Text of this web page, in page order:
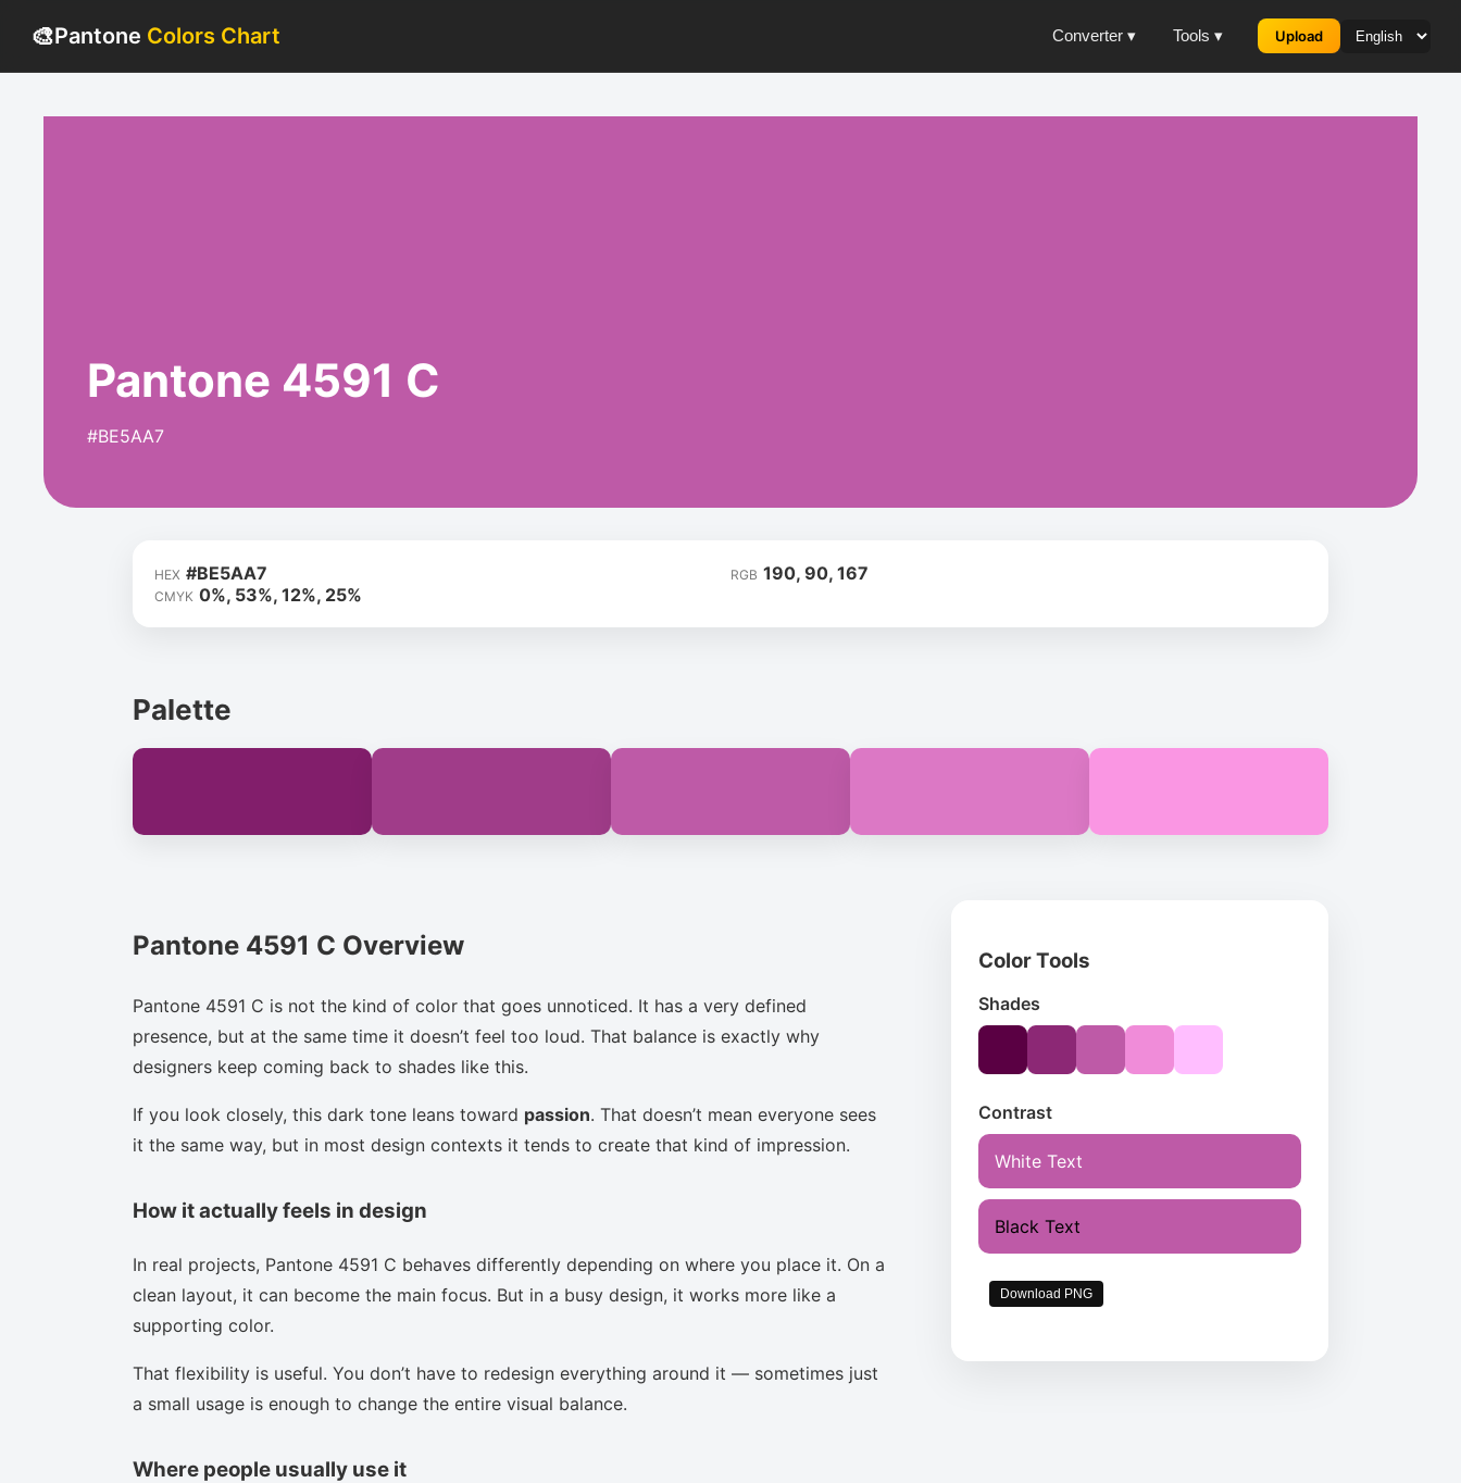
🎨Pantone Colors Chart Converter ▾ Tools ▾ Upload
Pantone 4591 C
#BE5AA7
HEX #BE5AA7 RGB 190, 90, 167
CMYK 0%, 53%, 12%, 25%
Palette
Pantone 4591 C Overview
Pantone 4591 C is not the kind of color that goes unnoticed. It has a very defined
presence, but at the same time it doesn’t feel too loud. That balance is exactly why
designers keep coming back to shades like this.
If you look closely, this dark tone leans toward passion. That doesn’t mean everyone sees
it the same way, but in most design contexts it tends to create that kind of impression.
How it actually feels in design
In real projects, Pantone 4591 C behaves differently depending on where you place it. On a
clean layout, it can become the main focus. But in a busy design, it works more like a
supporting color.
That flexibility is useful. You don’t have to redesign everything around it — sometimes just
a small usage is enough to change the entire visual balance.
Where people usually use it
Color Tools
Shades
Contrast
White Text
Black Text
Download PNG